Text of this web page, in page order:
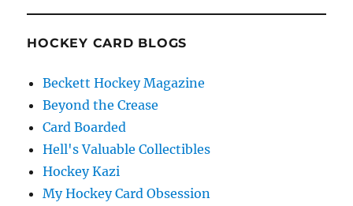
HOCKEY CARD BLOGS
Beckett Hockey Magazine
Beyond the Crease
Card Boarded
Hell's Valuable Collectibles
Hockey Kazi
My Hockey Card Obsession